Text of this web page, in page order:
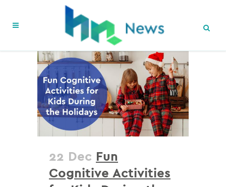
22 Dec Fun
Cognitive Activities